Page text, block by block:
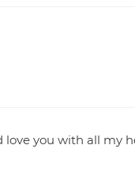
love you with all my